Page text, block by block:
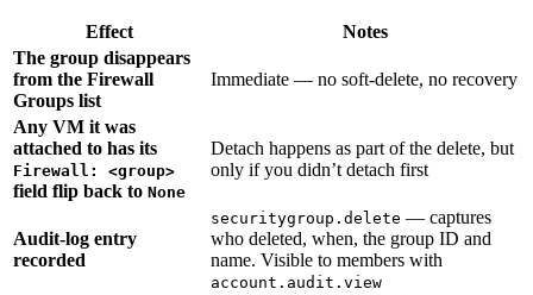
Effect
Notes
The group disappears
from the Firewall
Groups list
Immediate — no soft-delete, no recovery
Any VM it was
attached to has its
Firewall: <group>
field flip back to None
Detach happens as part of the delete, but
only if you didn’t detach first
Audit-log entry
recorded
securitygroup.delete — captures
who deleted, when, the group ID and
name. Visible to members with
account.audit.view